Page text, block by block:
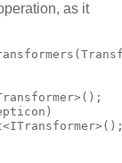
as it